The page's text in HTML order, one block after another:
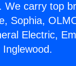
We carry top
Sophia,
Electric,